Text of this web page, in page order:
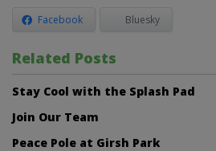
Facebook Bluesky
Related Posts
Stay Cool with the Splash Pad
Join Our Team
Peace Pole at Girsh Park